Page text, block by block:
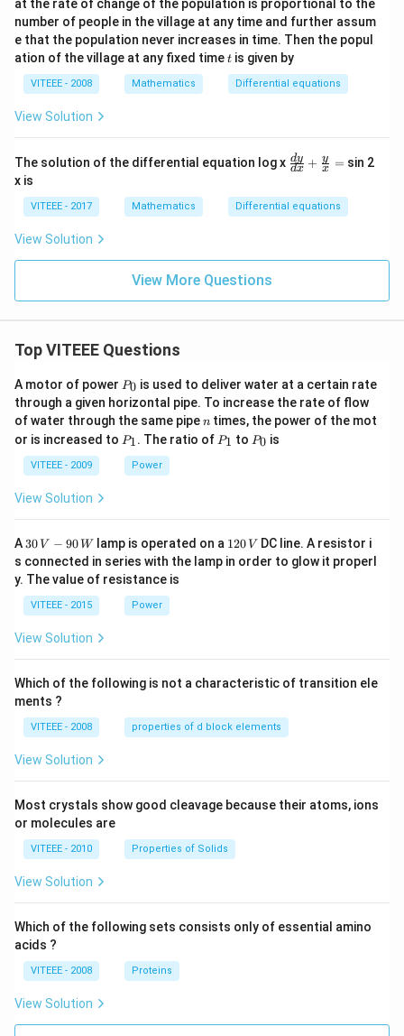
y
+
c
0
at the rate of change of the population is proportional to the
number of people in the village at any time and further assum
e that the population never increases in time. Then the popul
ation of the village at any fixed timet
t is given by
VITEEE - 2008 Mathematics Differential equations
View Solution
The solution of the differential equation log x \fr
ac
y}
{d
\fr
{x}
dx
dy + x
y = sin 2
x is
VITEEE - 2017 Mathematics Differential equations
View Solution
View More Questions
Top VITEEE Questions
A motor of power P
0
P0 is used to deliver water at a certain rate
through a given horizontal pipe. To increase the rate of flow
of water through the same pipen
n times, the power of the mot
or is increased to P
P1. The ratio of P
P1 to P
P0 is
VITEEE - 2009 Power
View Solution
A 30
\,
V
-9
0
\,
30 V − 90 Wlamp is operated on a 1
2
0
120 V DC line. A resistor i
s connected in series with the lamp in order to glow it properl
y. The value of resistance is
VITEEE - 2015 Power
View Solution
Which of the following is not a characteristic of transition ele
ments ?
VITEEE - 2008 properties of d block elements
View Solution
Most crystals show good cleavage because their atoms, ions
or molecules are
VITEEE - 2010 Properties of Solids
View Solution
Which of the following sets consists only of essential amino
acids ?
VITEEE - 2008 Proteins
View Solution